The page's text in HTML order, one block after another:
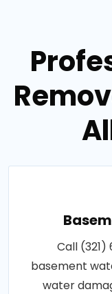
Call
basement
water